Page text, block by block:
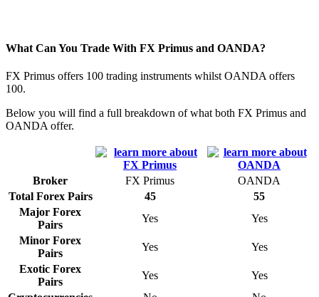
What Can You Trade With FX Primus and OANDA?
FX Primus offers 100 trading instruments whilst OANDA offers
100.
Below you will find a full breakdown of what both FX Primus and
OANDA offer.
Broker FX Primus
OANDA
Total Forex Pairs
45
55
Major Forex
Pairs
Yes
Yes
Minor Forex
Pairs
Yes
Yes
Exotic Forex
Pairs
Yes
Yes